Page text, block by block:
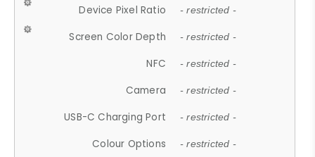
Device Pixel Ratio - restricted -
Screen Color Depth - restricted -
NFC - restricted -
Camera - restricted -
USB-C Charging Port - restricted -
Colour Options - restricted -